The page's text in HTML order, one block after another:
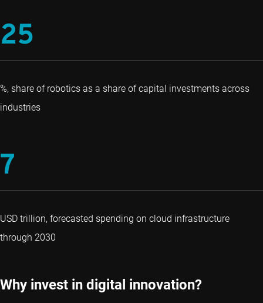
25
%, share of robotics as a share of capital investments across
industries
7
USD trillion, forecasted spending on cloud infrastructure
through 2030
Why invest in digital innovation?